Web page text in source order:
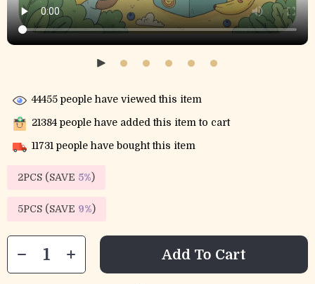
44455 people have viewed this item
21384 people have added this item to cart
11731 people have bought this item
2PCS (SAVE 5%)
5PCS (SAVE 9%)
Add To Cart